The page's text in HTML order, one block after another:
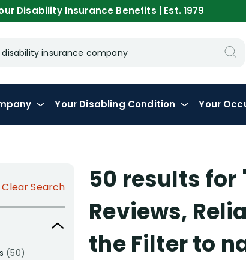
Disability Insurance Benefits | Est. 1979
disability insurance company
Your Disabling Condition Your
Clear Search
(50)
50 results for
Reviews,
the Filter to